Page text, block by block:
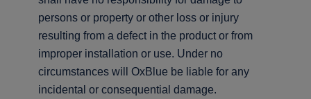
persons or property or other loss or injury
resulting from a defect in the product or from
improper installation or use. Under no
circumstances will OxBlue be liable for any
incidental or consequential damage.